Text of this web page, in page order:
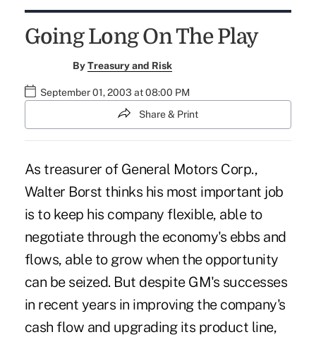
Going Long On The Play
ByTreasury and Risk
September 01, 2003 at 08:00 PM
Share & Print
As treasurer of General Motors Corp.,
Walter Borst thinks his most important job
is to keep his company flexible, able to
negotiate through the economy's ebbs and
flows, able to grow when the opportunity
can be seized. But despite GM's successes
in recent years in improving the company's
cash flow and upgrading its product line,